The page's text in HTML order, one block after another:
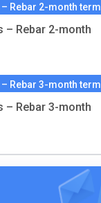
Rebar 2-month term
– Rebar 2-month
Rebar 3-month term
– Rebar 3-month